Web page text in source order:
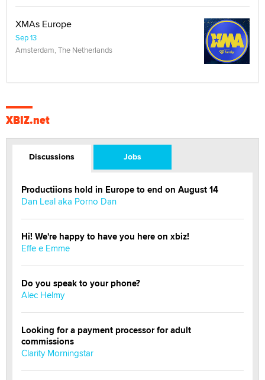
XMAs Europe
Sep 13
Amsterdam, The Netherlands
XBIZ.net
Discussions Jobs
Productiions hold in Europe to end on August 14
Dan Leal aka Porno Dan
Hi! We're happy to have you here on xbiz!
Effe e Emme
Do you speak to your phone?
Alec Helmy
Looking for a payment processor for adult
commissions
Clarity Morningstar